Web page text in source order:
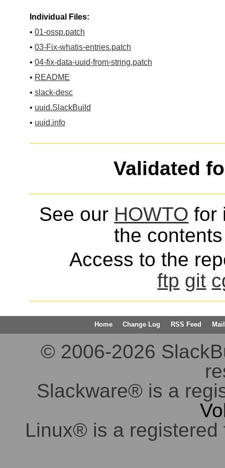
Individual Files:
• 01-ossp.patch
• 03-Fix-whatis-entries.patch
• 04-fix-data-uuid-from-string.patch
• README
• slack-desc
• uuid.SlackBuild
• uuid.info
Validated
See our HOWTO for
the
Access to the
ftp git
Home Change Log RSS Feed
© 2006-2026
Slackware® is a
Linux® is a